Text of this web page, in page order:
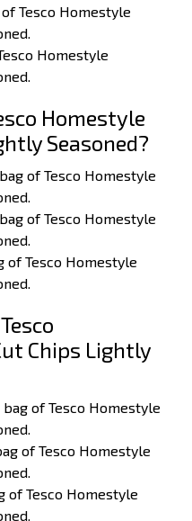
Tesco Homestyle
Homestyle
Homestyle
Seasoned?
of Tesco Homestyle
of Tesco Homestyle
of Tesco Homestyle
Chips Lightly
of Tesco Homestyle
of Tesco Homestyle
of Tesco Homestyle